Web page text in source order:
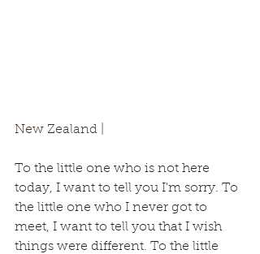
New Zealand |
To the little one who is not here
today, I want to tell you I'm sorry. To
the little one who I never got to
meet, I want to tell you that I wish
things were different. To the little